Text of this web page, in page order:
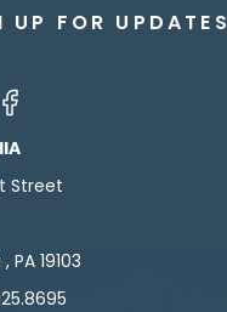
UP FOR UPDATES
Street
PA 19103